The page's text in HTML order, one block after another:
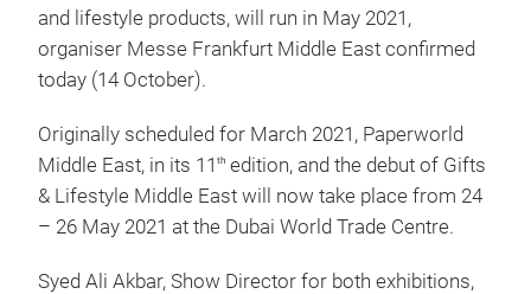
and lifestyle products, will run in May 2021,
organiser Messe Frankfurt Middle East confirmed
today (14 October).
Originally scheduled for March 2021, Paperworld
Middle East, in its 11 th edition, and the debut of Gifts
& Lifestyle Middle East will now take place from 24
– 26 May 2021 at the Dubai World Trade Centre.
Syed Ali Akbar, Show Director for both exhibitions,